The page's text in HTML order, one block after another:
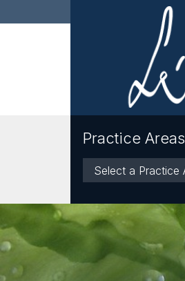
Practice Areas
Practice
Areas